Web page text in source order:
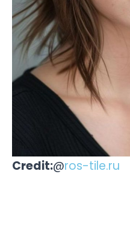
Credit:@ros-tile.ru